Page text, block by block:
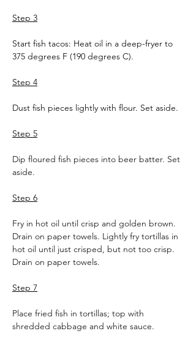
Step 3
Start fish tacos: Heat oil in a deep-fryer to
375 degrees F (190 degrees C).
Step 4
Dust fish pieces lightly with flour. Set aside.
Step 5
Dip floured fish pieces into beer batter. Set
aside.
Step 6
Fry in hot oil until crisp and golden brown.
Drain on paper towels. Lightly fry tortillas in
hot oil until just crisped, but not too crisp.
Drain on paper towels.
Step 7
Place fried fish in tortillas; top with
shredded cabbage and white sauce.